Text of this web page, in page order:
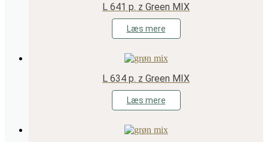
L 641 p. z Green MIX
Læs mere
L 634 p. z Green MIX
Læs mere